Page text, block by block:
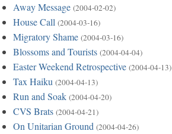
Away Message (2004-02-02)
House Call (2004-03-16)
Migratory Shame (2004-03-16)
Blossoms and Tourists (2004-04-04)
Easter Weekend Retrospective (2004-04-13)
Tax Haiku (2004-04-13)
Run and Soak (2004-04-20)
CVS Brats (2004-04-21)
On Unitarian Ground (2004-04-26)